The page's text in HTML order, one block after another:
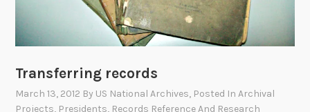
i
e
t
Transferring records
March 13, 2012 By US National Archives, Posted InArchival
Projects, Presidents, Records Reference And Research